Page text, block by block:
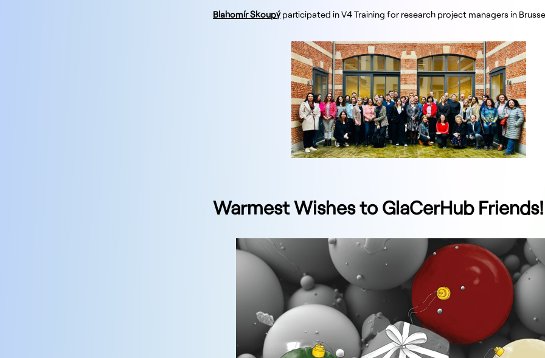
Blahomír Skoupýparticipated in V4 Training for research project managers in
Warmest Wishes to GlaCerHub Friends!